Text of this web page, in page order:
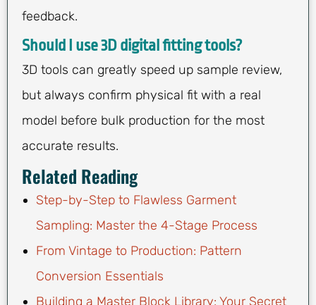
feedback.
Should I use 3D digital fitting tools?
3D tools can greatly speed up sample review,
but always confirm physical fit with a real
model before bulk production for the most
accurate results.
Related Reading
Step-by-Step to Flawless Garment
Sampling: Master the 4-Stage Process
From Vintage to Production: Pattern
Conversion Essentials
Building a Master Block Library: Your Secret